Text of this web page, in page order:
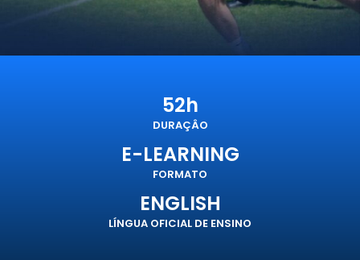
52h
DURAÇÂO
E-LEARNING
FORMATO
ENGLISH
LÍNGUA OFICIAL DE ENSINO